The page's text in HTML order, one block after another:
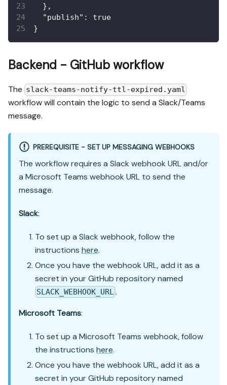
} ,
"publish" :
true
}
Backend - GitHub workflow
The slack-teams-notify-ttl-expired.yaml
workflow will contain the logic to send a Slack/Teams
message.
PREREQUISITE - SET UP MESSAGING WEBHOOKS
The workflow requires a Slack webhook URL and/or
a Microsoft Teams webhook URL to send the
message.
Slack:
To set up a Slack webhook, follow the
instructions here.
Once you have the webhook URL, add it as a
secret in your GitHub repository named
SLACK_WEBHOOK_URL.
Microsoft Teams:
To set up a Microsoft Teams webhook, follow
the instructions here.
Once you have the webhook URL, add it as a
secret in your GitHub repository named